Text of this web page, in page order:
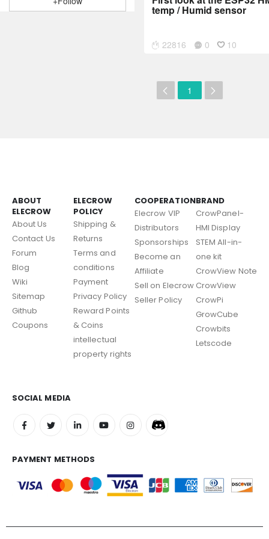
temp / Humid sensor
22816 0 10
1
ABOUT
ELECROW
About Us
Contact Us
Forum
Blog
Wiki
Sitemap
Github
Coupons
ELECROW
POLICY
Shipping &
Returns
Terms and
conditions
Payment
Privacy Policy
Reward Points
& Coins
intellectual
property rights
COOPERATION
Elecrow VIP
Distributors
Sponsorships
Become an
Affiliate
Sell on Elecrow
Seller Policy
BRAND
CrowPanel-
HMI Display
STEM All-in-
one kit
CrowView Note
CrowView
CrowPi
GrowCube
Crowbits
Letscode
SOCIAL MEDIA
PAYMENT METHODS